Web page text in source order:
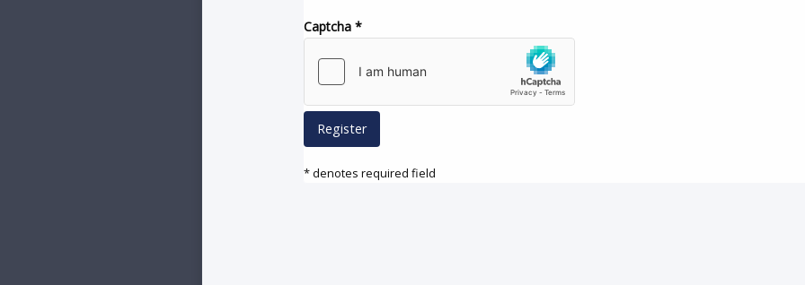
Captcha *
Register
* denotes required field